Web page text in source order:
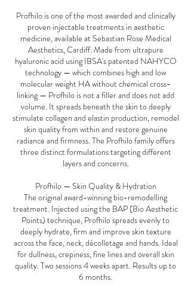
Profhilo is one of the most awarded and clinically
proven injectable treatments in aesthetic
medicine, available at Sebastian Rose Medical
Aesthetics, Cardiff. Made from ultrapure
hyaluronic acid using IBSA's patented NAHYCO
technology — which combines high and low
molecular weight HA without chemical cross-
linking — Profhilo is not a filler and does not add
volume. It spreads beneath the skin to deeply
stimulate collagen and elastin production, remodel
skin quality from within and restore genuine
radiance and firmness. The Profhilo family offers
three distinct formulations targeting different
layers and concerns.
Profhilo — Skin Quality & Hydration
The original award-winning bio-remodelling
treatment. Injected using the BAP (Bio Aesthetic
Points) technique, Profhilo spreads evenly to
deeply hydrate, firm and improve skin texture
across the face, neck, décolletage and hands. Ideal
for dullness, crepiness, fine lines and overall skin
quality. Two sessions 4 weeks apart. Results up to
6 months.